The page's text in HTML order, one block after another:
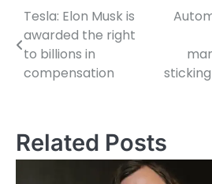
P
o
s
n
a
Tesla: Elon Musk is
awarded the right
to billions in
compensation
Related Posts